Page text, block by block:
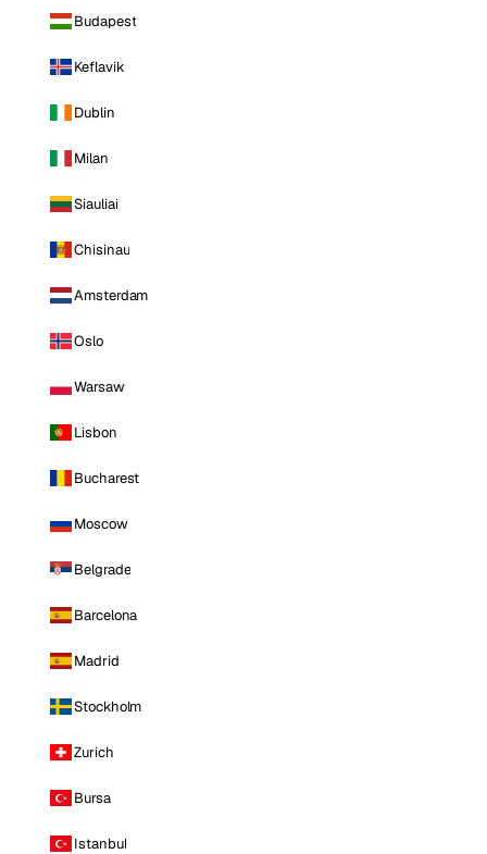
Budapest
Keflavik
Dublin
Milan
Siauliai
Chisinau
Amsterdam
Oslo
Warsaw
Lisbon
Bucharest
Moscow
Belgrade
Barcelona
Madrid
Stockholm
Zurich
Bursa
Istanbul